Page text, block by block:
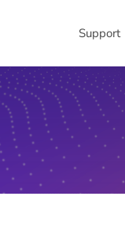
Support